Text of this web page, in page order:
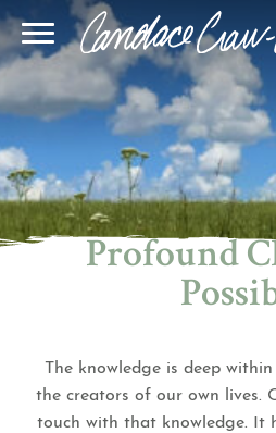
Profound
The knowledge is deep
the creators of our own lives.
touch with that knowledge. It
Speaking
Author Page
Join Our Community
BQH Immersion
Learn Quantum Connect
Online Sessions
In-Person Sessions
Decode Your Dream